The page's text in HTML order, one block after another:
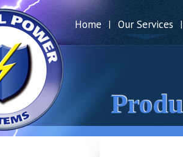
Home | Our Services |